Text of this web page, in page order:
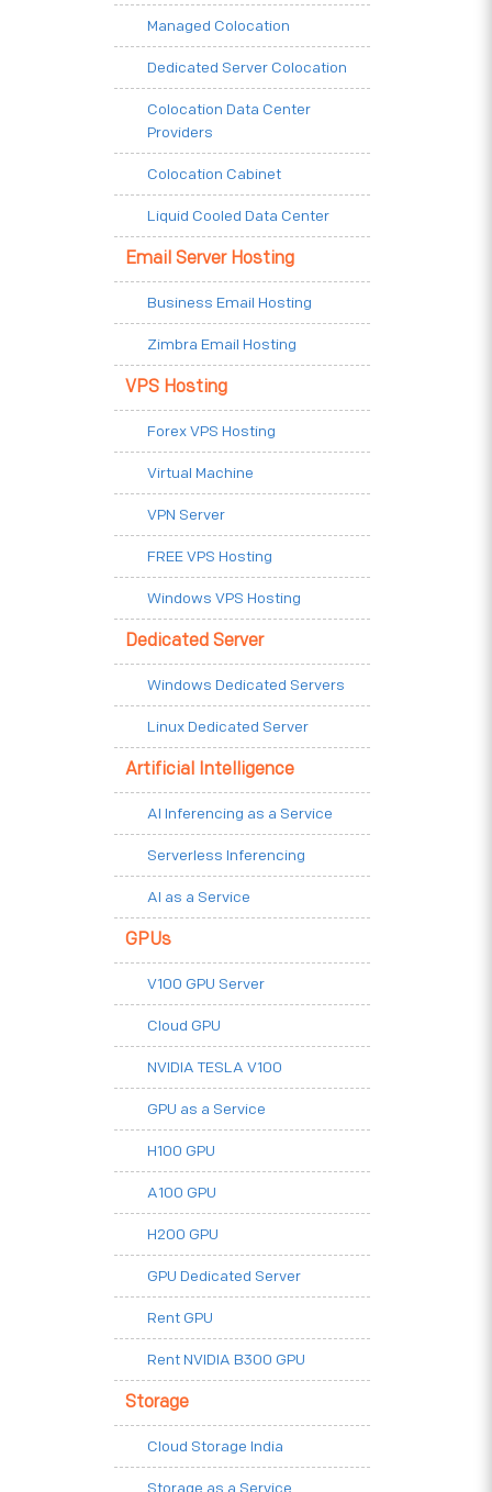
Managed Colocation
Dedicated Server Colocation
Colocation Data Center
Providers
Colocation Cabinet
Liquid Cooled Data Center
Email Server Hosting
Business Email Hosting
Zimbra Email Hosting
VPS Hosting
Forex VPS Hosting
Virtual Machine
VPN Server
FREE VPS Hosting
Windows VPS Hosting
Dedicated Server
Windows Dedicated Servers
Linux Dedicated Server
Artificial Intelligence
AI Inferencing as a Service
Serverless Inferencing
AI as a Service
GPUs
V100 GPU Server
Cloud GPU
NVIDIA TESLA V100
GPU as a Service
H100 GPU
A100 GPU
H200 GPU
GPU Dedicated Server
Rent GPU
Rent NVIDIA B300 GPU
Storage
Cloud Storage India
Storage as a Service